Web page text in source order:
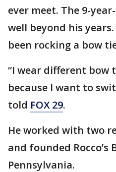
ever meet. The 9-
well beyond his
been rocking a bow
“I wear different bow
because I want to
told FOX 29.
He worked with two
and founded Rocco’s
Pennsylvania.